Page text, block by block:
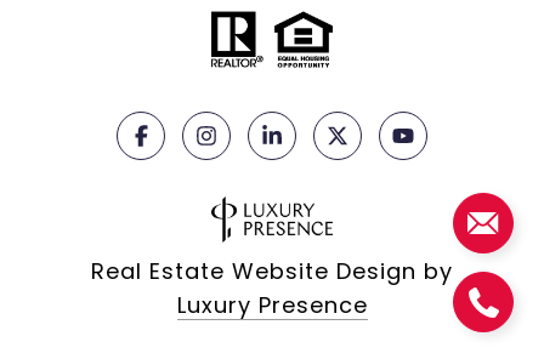
Real Estate Website Design by
Luxury Presence